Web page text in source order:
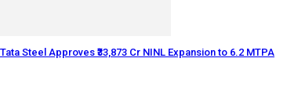
Tata Steel Approves ₹33,873 Cr NINL Expansion to 6.2 MTPA